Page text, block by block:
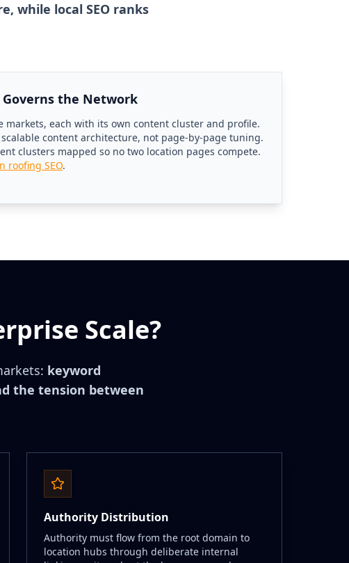
while local SEO ranks
Governs the Network
markets, each with its own content cluster and profile.
content architecture, not page-by-page tuning.
clusters mapped so no two location pages compete.
roofing SEO.
Scale?
keyword
the tension between
Authority Distribution
Authority must flow from the root domain to
location hubs through deliberate internal